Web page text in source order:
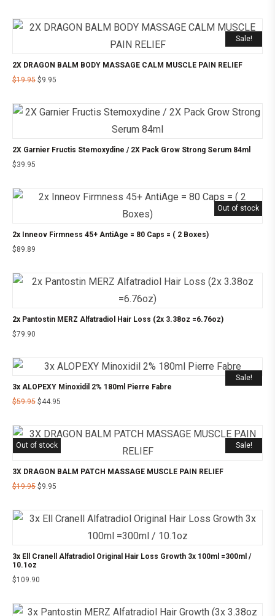
Sale!
2X DRAGON BALM BODY MASSAGE CALM MUSCLE PAIN RELIEF
$19.95 $9.95
2X Garnier Fructis Stemoxydine / 2X Pack Grow Strong Serum 84ml
$39.95
Out of stock
2x Inneov Firmness 45+ AntiAge = 80 Caps = ( 2 Boxes)
$89.89
2x Pantostin MERZ Alfatradiol Hair Loss (2x 3.38oz =6.76oz)
$79.90
Sale!
3x ALOPEXY Minoxidil 2% 180ml Pierre Fabre
$59.95 $44.95
Sale!
Out of stock
3X DRAGON BALM PATCH MASSAGE MUSCLE PAIN RELIEF
$19.95 $9.95
3x Ell Cranell Alfatradiol Original Hair Loss Growth 3x 100ml =300ml /
10.1oz
$109.90